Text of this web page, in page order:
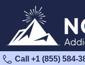
Call +1 (855) 584-